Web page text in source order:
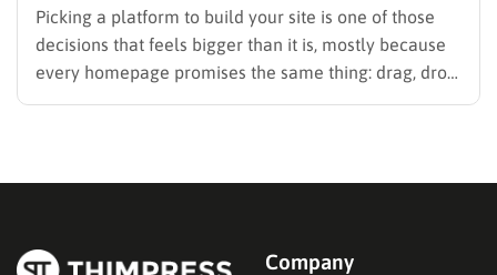
Picking a platform to build your site is one of those
decisions that feels bigger than it is, mostly because
every homepage promises the same thing: drag, drop,
done. These website builder reviews cut through that
Company